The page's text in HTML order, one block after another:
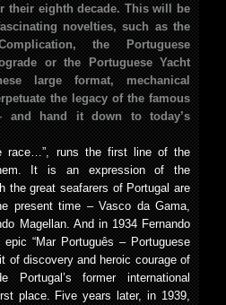
their eighth decade. This will be
novelties, such as the
the Portuguese
or the Portuguese Yacht
large format, mechanical
the legacy of the famous
and hand it down to today’s
race…”, runs the first line of the
It is an expression of the
the great seafarers of Portugal are
present time – Vasco da Gama,
Magellan. And in 1934 Fernando
“Mar Português – Portuguese
of discovery and heroic courage of
Portugal’s former international
place. Five years later, in 1939,